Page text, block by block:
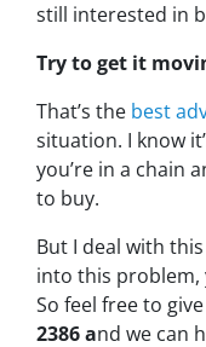
still interested in
Try to get it
That’s the best
situation. I know
you’re in a chain
to buy.
But I deal with
into this problem,
So feel free to
2386 and we can